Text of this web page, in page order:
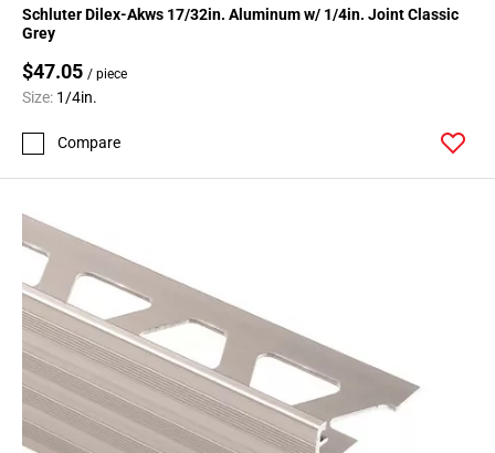
Schluter Dilex-Akws 17/32in. Aluminum w/ 1/4in. Joint Classic
Grey
$47.05 / piece
Size: 1/4in.
Compare